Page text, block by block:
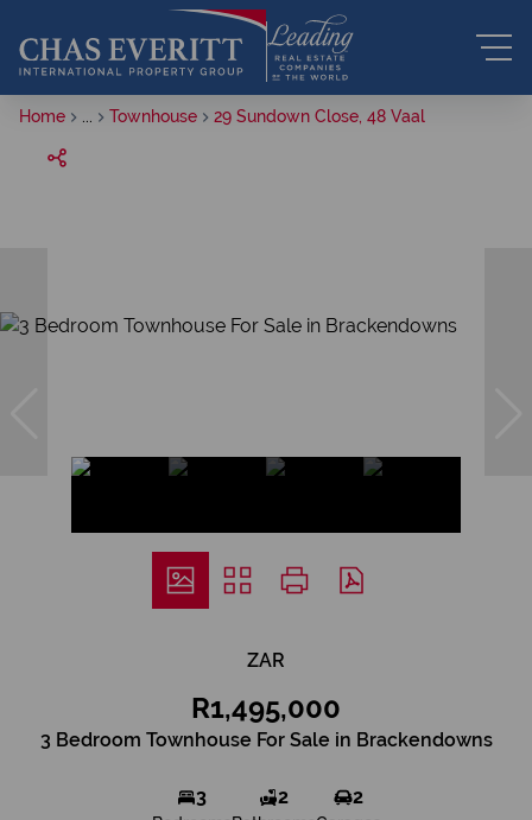
Home Townhouse 29 Sundown Close, 48 Vaal
ZAR
R1,495,000
3 Bedroom Townhouse For Sale in Brackendowns
3 2 2